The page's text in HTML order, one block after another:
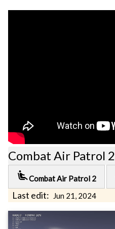
Combat Air Patrol 2
airline_seat_recline_extraCombat Air Patrol 2
Last edit: Jun 21, 2024